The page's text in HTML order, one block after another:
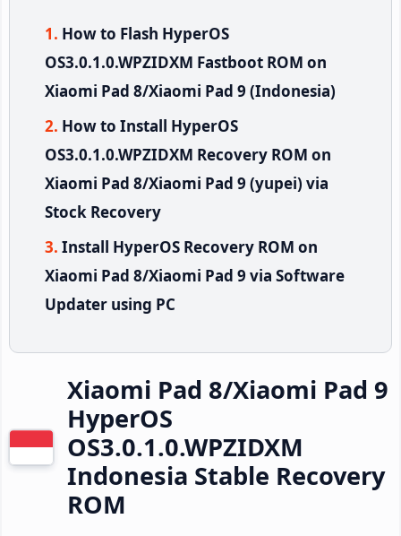
How to Flash HyperOS
OS3.0.1.0.WPZIDXM Fastboot ROM on
Xiaomi Pad 8/Xiaomi Pad 9 (Indonesia)
How to Install HyperOS
OS3.0.1.0.WPZIDXM Recovery ROM on
Xiaomi Pad 8/Xiaomi Pad 9 (yupei) via
Stock Recovery
Install HyperOS Recovery ROM on
Xiaomi Pad 8/Xiaomi Pad 9 via Software
Updater using PC
Xiaomi Pad 8/Xiaomi Pad 9
HyperOS
OS3.0.1.0.WPZIDXM
Indonesia Stable Recovery
ROM